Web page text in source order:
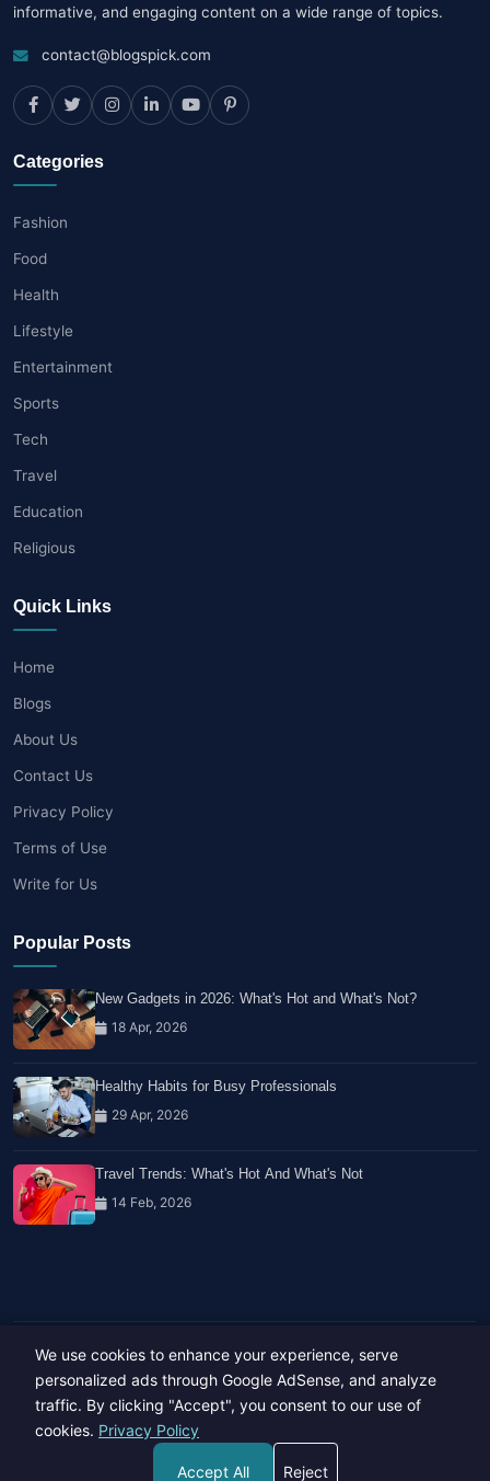
informative, and engaging content on a wide range of topics.
contact@blogspick.com
Categories
Fashion
Food
Health
Lifestyle
Entertainment
Sports
Tech
Travel
Education
Religious
Quick Links
Home
Blogs
About Us
Contact Us
Privacy Policy
Terms of Use
Write for Us
Popular Posts
New Gadgets in 2026: What's Hot and What's Not?
18 Apr, 2026
Healthy Habits for Busy Professionals
29 Apr, 2026
Travel Trends: What's Hot And What's Not
14 Feb, 2026
Copyright © 2023-26 All rights reserved.
Developed byHide Media
We use cookies to enhance your experience, serve
personalized ads through Google AdSense, and analyze
traffic. By clicking "Accept", you consent to our use of
cookies. Privacy Policy
Accept All Reject